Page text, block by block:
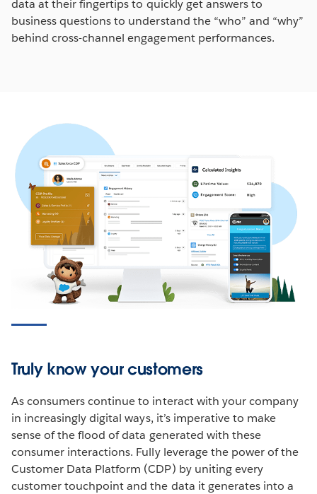
data at their fingertips to quickly get answers to
business questions to understand the “who” and “why”
behind cross-channel engagement performances.
Truly know your customers
As consumers continue to interact with your company
in increasingly digital ways, it’s imperative to make
sense of the flood of data generated with these
consumer interactions. Fully leverage the power of the
Customer Data Platform (CDP) by uniting every
customer touchpoint and the data it generates into a